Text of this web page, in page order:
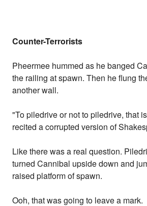
Counter-Terrorists
Pheermee hummed as he banged
the railing at spawn. Then he flung
another wall.
"To piledrive or not to piledrive, that
recited a corrupted version of
Like there was a real question.
turned Cannibal upside down and
raised platform of spawn.
Ooh, that was going to leave a mark.